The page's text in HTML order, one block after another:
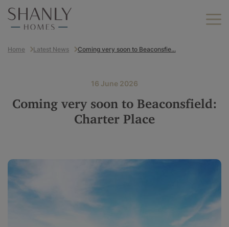
Helping you move
Why Shanly Homes?
Careers
Contact us
Home Latest News Coming very soon to Beaconsfie...
16 June 2026
Coming very soon to Beaconsfield:
Charter Place